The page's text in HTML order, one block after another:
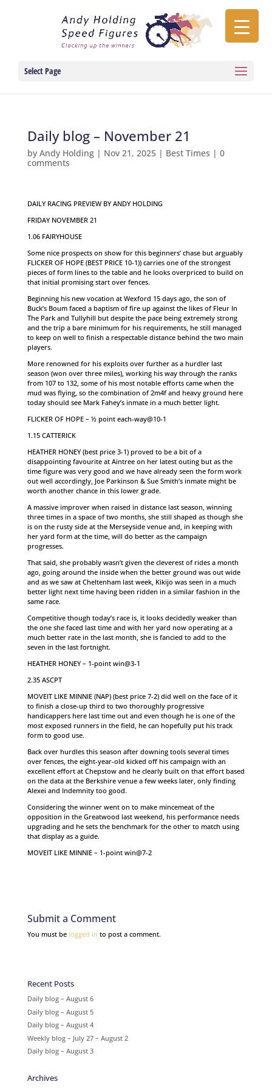
Select Page
Daily blog – November 21
by Andy Holding| Nov 21, 2025| Best Times | 0
comments
DAILY RACING PREVIEW BY ANDY HOLDING
FRIDAY NOVEMBER 21
1.06 FAIRYHOUSE
Some nice prospects on show for this beginners’ chase but arguably
FLICKER OF HOPE (BEST PRICE 10-1)) carries one of the strongest
pieces of form lines to the table and he looks overpriced to build on
that initial promising start over fences.
Beginning his new vocation at Wexford 15 days ago, the son of
Buck’s Boum faced a baptism of fire up against the likes of Fleur In
The Park and Tullyhill but despite the pace being extremely strong
and the trip a bare minimum for his requirements, he still managed
to keep on well to finish a respectable distance behind the two main
players.
More renowned for his exploits over further as a hurdler last
season (won over three miles), working his way through the ranks
from 107 to 132, some of his most notable efforts came when the
mud was flying, so the combination of 2m4f and heavy ground here
today should see Mark Fahey’s inmate in a much better light.
FLICKER OF HOPE – ½ point each-way@10-1
1.15 CATTERICK
HEATHER HONEY (best price 3-1) proved to be a bit of a
disappointing favourite at Aintree on her latest outing but as the
time figure was very good and we have already seen the form work
out well accordingly, Joe Parkinson & Sue Smith’s inmate might be
worth another chance in this lower grade.
A massive improver when raised in distance last season, winning
three times in a space of two months, she still shaped as though she
is on the rusty side at the Merseyside venue and, in keeping with
her yard form at the time, will do better as the campaign
progresses.
That said, she probably wasn’t given the cleverest of rides a month
ago, going around the inside when the better ground was out wide
and as we saw at Cheltenham last week, Kikijo was seen in a much
better light next time having been ridden in a similar fashion in the
same race.
Competitive though today’s race is, it looks decidedly weaker than
the one she faced last time and with her yard now operating at a
much better rate in the last month, she is fancied to add to the
seven in the last fortnight.
HEATHER HONEY – 1-point win@3-1
2.35 ASCPT
MOVEIT LIKE MINNIE (NAP) (best price 7-2) did well on the face of it
to finish a close-up third to two thoroughly progressive
handicappers here last time out and even though he is one of the
most exposed runners in the field, he can hopefully put his track
form to good use.
Back over hurdles this season after downing tools several times
over fences, the eight-year-old kicked off his campaign with an
excellent effort at Chepstow and he clearly built on that effort based
on the data at the Berkshire venue a few weeks later, only finding
Alexei and Indemnity too good.
Considering the winner went on to make mincemeat of the
opposition in the Greatwood last weekend, his performance needs
upgrading and he sets the benchmark for the other to match using
that display as a guide.
MOVEIT LIKE MINNIE – 1-point win@7-2
Submit a Comment
You must be logged in to post a comment.
Recent Posts
Daily blog – August 6
Daily blog – August 5
Daily blog – August 4
Weekly blog – July 27 – August 2
Daily blog – August 3
Archives